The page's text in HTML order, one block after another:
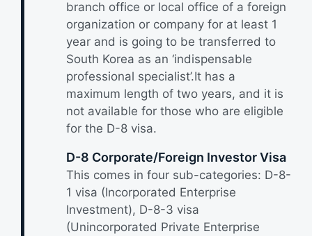
branch office or local office of a foreign
organization or company for at least 1
year and is going to be transferred to
South Korea as an ‘indispensable
professional specialist’.It has a
maximum length of two years, and it is
not available for those who are eligible
for the D-8 visa.
D-8 Corporate/Foreign Investor Visa
This comes in four sub-categories: D-8-
1 visa (Incorporated Enterprise
Investment), D-8-3 visa
(Unincorporated Private Enterprise